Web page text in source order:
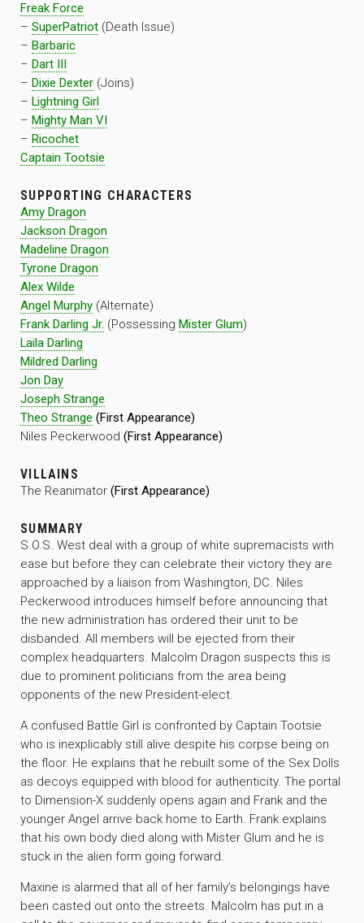
Freak Force
– SuperPatriot (Death Issue)
– Barbaric
– Dart III
– Dixie Dexter (Joins)
– Lightning Girl
– Mighty Man VI
– Ricochet
Captain Tootsie
SUPPORTING CHARACTERS
Amy Dragon
Jackson Dragon
Madeline Dragon
Tyrone Dragon
Alex Wilde
Angel Murphy (Alternate)
Frank Darling Jr. (Possessing Mister Glum)
Laila Darling
Mildred Darling
Jon Day
Joseph Strange
Theo Strange (First Appearance)
Niles Peckerwood (First Appearance)
VILLAINS
The Reanimator (First Appearance)
SUMMARY
S.O.S. West deal with a group of white supremacists with
ease but before they can celebrate their victory they are
approached by a liaison from Washington, DC. Niles
Peckerwood introduces himself before announcing that
the new administration has ordered their unit to be
disbanded. All members will be ejected from their
complex headquarters. Malcolm Dragon suspects this is
due to prominent politicians from the area being
opponents of the new President-elect.
A confused Battle Girl is confronted by Captain Tootsie
who is inexplicably still alive despite his corpse being on
the floor. He explains that he rebuilt some of the Sex Dolls
as decoys equipped with blood for authenticity. The portal
to Dimension-X suddenly opens again and Frank and the
younger Angel arrive back home to Earth. Frank explains
that his own body died along with Mister Glum and he is
stuck in the alien form going forward.
Maxine is alarmed that all of her family’s belongings have
been casted out onto the streets. Malcolm has put in a